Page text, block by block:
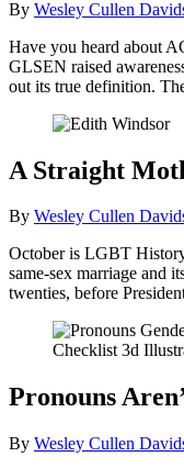
By Wesley Cullen
Have you heard about
GLSEN raised
out its true definition.
A Straight
By Wesley Cullen
October is LGBT
same-sex marriage and
twenties, before
Pronouns
By Wesley Cullen